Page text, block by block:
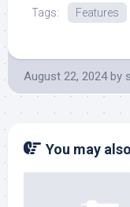
Tags: Features
August 22, 2024 by
You may